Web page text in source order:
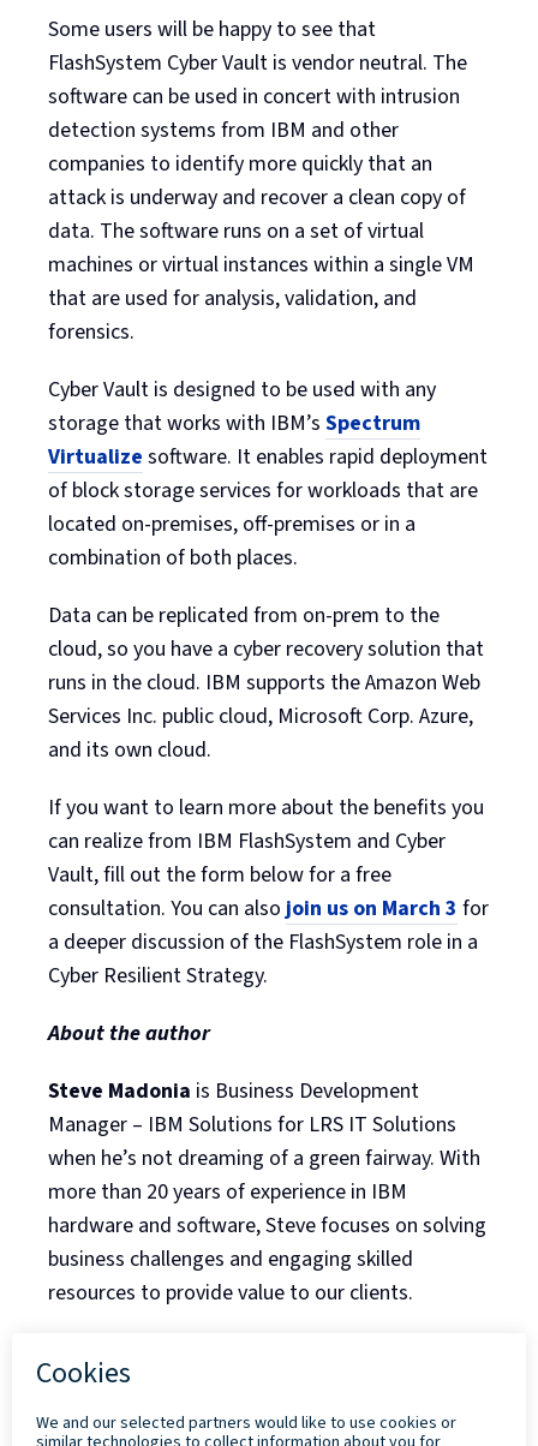
Some users will be happy to see that
FlashSystem Cyber Vault is vendor neutral. The
software can be used in concert with intrusion
detection systems from IBM and other
companies to identify more quickly that an
attack is underway and recover a clean copy of
data. The software runs on a set of virtual
machines or virtual instances within a single VM
that are used for analysis, validation, and
forensics.
Cyber Vault is designed to be used with any
storage that works with IBM’s Spectrum
Virtualize software. It enables rapid deployment
of block storage services for workloads that are
located on-premises, off-premises or in a
combination of both places.
Data can be replicated from on-prem to the
cloud, so you have a cyber recovery solution that
runs in the cloud. IBM supports the Amazon Web
Services Inc. public cloud, Microsoft Corp. Azure,
and its own cloud.
If you want to learn more about the benefits you
can realize from IBM FlashSystem and Cyber
Vault, fill out the form below for a free
consultation. You can also join us on March 3 for
a deeper discussion of the FlashSystem role in a
Cyber Resilient Strategy.
About the author
Steve Madonia is Business Development
Manager – IBM Solutions for LRS IT Solutions
when he’s not dreaming of a green fairway. With
more than 20 years of experience in IBM
hardware and software, Steve focuses on solving
business challenges and engaging skilled
resources to provide value to our clients.